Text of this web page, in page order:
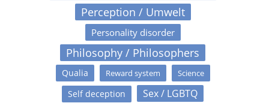
Perception / Umwelt
Personality disorder
Philosophy / Philosophers
Qualia Reward system Science
Self deception
Sex / LGBTQ